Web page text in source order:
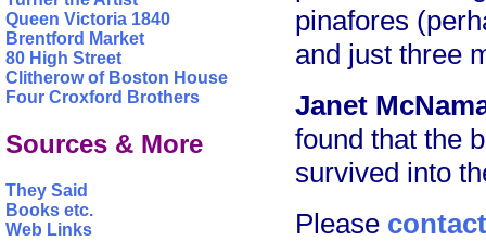
Queen Victoria 1840
Brentford Market
80 High Street
Clitherow of Boston House
Four Croxford Brothers
Sources & More
They Said
Books etc.
Web Links
pinafores
and just three
Janet
found that the
survived into
Please contact